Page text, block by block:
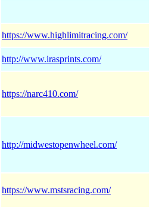
https://www.highlimitracing.com/
http://www.irasprints.com/
https://narc410.com/
http://midwestopenwheel.com/
https://www.mstsracing.com/